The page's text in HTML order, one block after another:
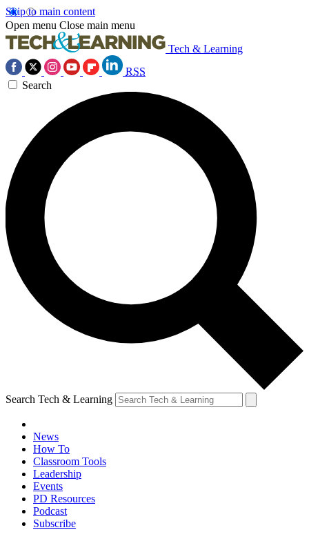
Skip to main content
Open menu Close main menu
Tech & Learning
RSS
Search
Search Tech & Learning
News
How To
Classroom Tools
Leadership
Events
PD Resources
Podcast
Subscribe